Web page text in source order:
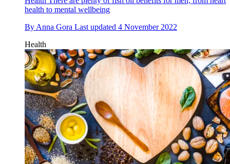
health to mental wellbeing
By Anna Gora Last updated 4 November 2022
Health